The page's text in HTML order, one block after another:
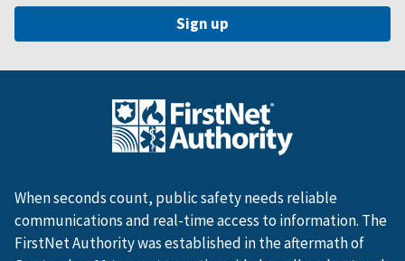
When seconds count, public safety needs reliable
communications and real-time access to information. The
FirstNet Authority was established in the aftermath of